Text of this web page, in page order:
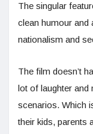
The singular
clean humour and
nationalism and
The film doesn’t
lot of laughter and
scenarios. Which
their kids, parents